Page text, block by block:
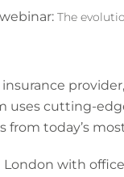
The
insurance
uses cutting-
today’s
with